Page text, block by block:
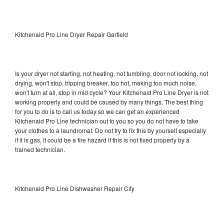
Kitchenaid Pro Line Dryer Repair Garfield
Is your dryer not starting, not heating, not tumbling, door not locking, not
drying, won't stop, tripping breaker, too hot, making too much noise,
won't turn at all, stop in mid cycle? Your Kitchenaid Pro Line Dryer is not
working properly and could be caused by many things. The best thing
for you to do is to call us today so we can get an experienced
Kitchenaid Pro Line technician out to you so you do not have to take
your clothes to a laundromat. Do not try to fix this by yourself especially
if it is gas, it could be a fire hazard if this is not fixed properly by a
trained technician.
Kitchenaid Pro Line Dishwasher Repair City